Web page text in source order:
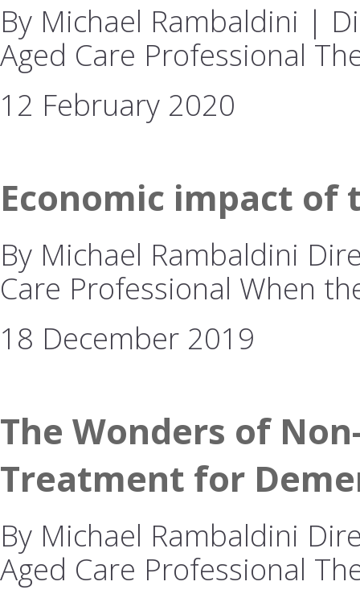
By Michael Rambaldini |
Aged Care Professional
12 February 2020
Economic impact of
By Michael Rambaldini
Care Professional When
18 December 2019
The Wonders of
Treatment for
By Michael Rambaldini
Aged Care Professional